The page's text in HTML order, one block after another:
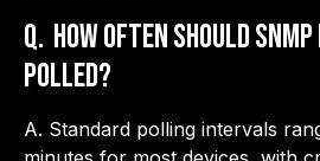
Q. How often should SNMP
polled?
A. Standard polling intervals